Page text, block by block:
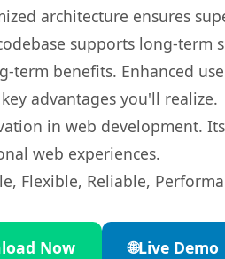
architecture ensures
supports long-term
benefits. Enhanced
advantages you'll realize.
in web development.
web experiences.
Flexible, Reliable,
Now 🌐Live Demo